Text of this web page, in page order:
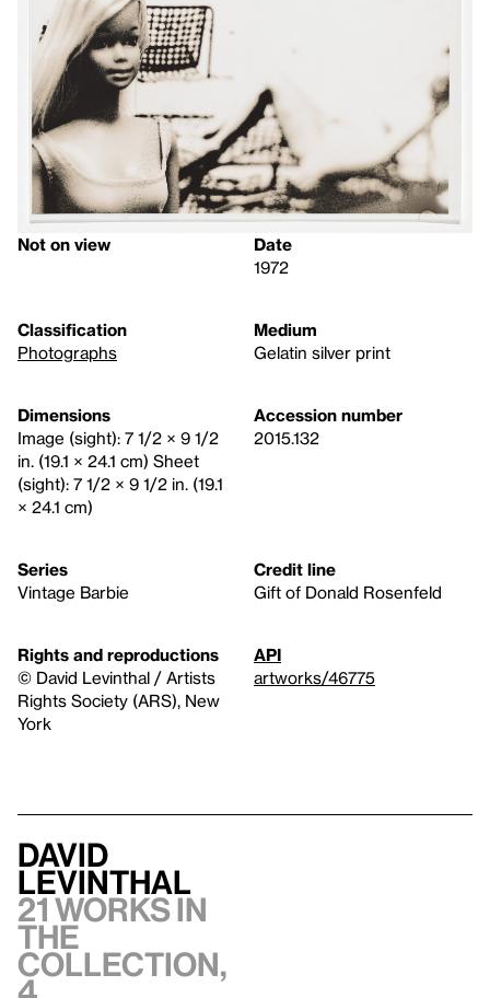
Not on view
Date
1972
Classification
Photographs
Medium
Gelatin silver print
Dimensions
Image (sight): 7 1/2 × 9 1/2
in. (19.1 × 24.1 cm) Sheet
(sight): 7 1/2 × 9 1/2 in. (19.1
× 24.1 cm)
Accession number
2015.132
Series
Vintage Barbie
Credit line
Gift of Donald Rosenfeld
Rights and reproductions
© David Levinthal / Artists
Rights Society (ARS), New
York
API
artworks/46775
David
Levinthal
21 works in
the
collection,